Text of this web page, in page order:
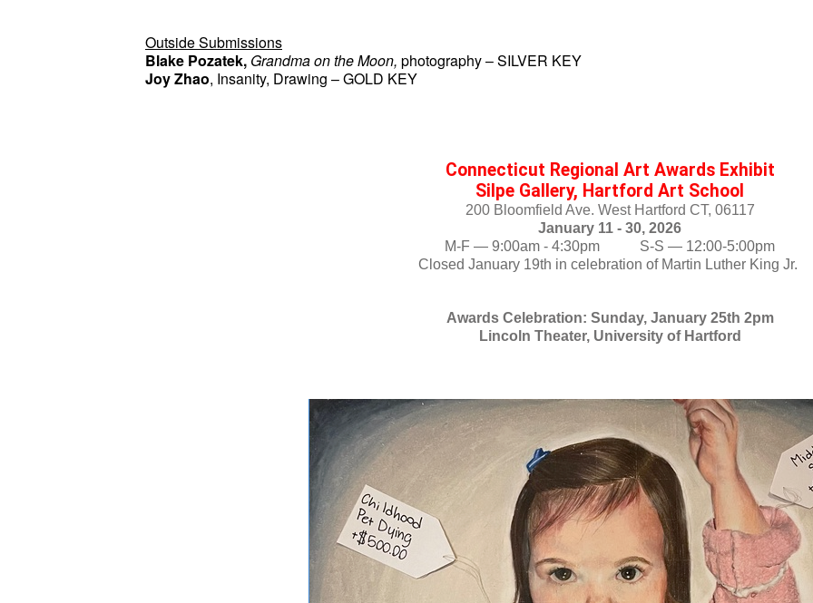
Outside Submissions
Blake Pozatek, Grandma on the Moon, photography – SILVER KEY
Joy Zhao, Insanity, Drawing – GOLD KEY
Connecticut Regional Art Awards Exhibit
Silpe Gallery, Hartford Art School
200 Bloomfield Ave. West Hartford CT, 06117
January 11 - 30, 2026
M-F — 9:00am - 4:30pm           S-S — 12:00-5:00pm
Closed January 19th in celebration of Martin Luther King Jr.
Awards Celebration: Sunday, January 25th 2pm
Lincoln Theater, University of Hartford